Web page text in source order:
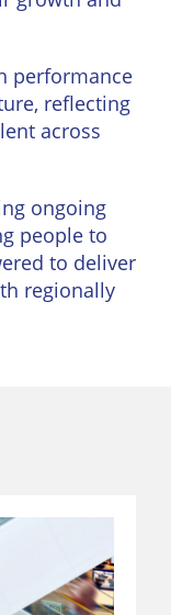
performance
reflecting
across
ongoing
people to
to deliver
regionally